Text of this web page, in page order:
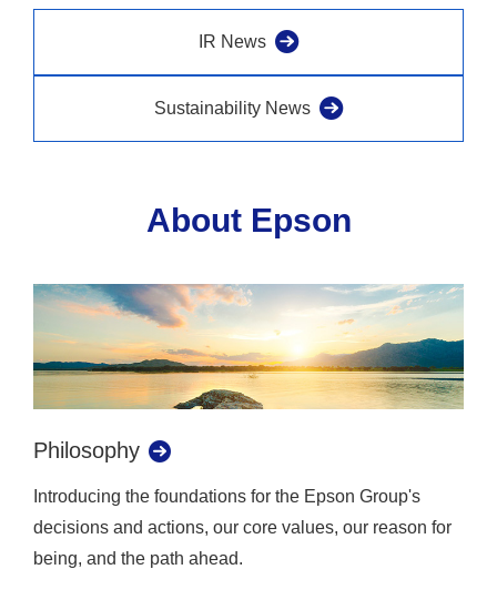
IR News
Sustainability News
About Epson
Philosophy
Introducing the foundations for the Epson Group's
decisions and actions, our core values, our reason for
being, and the path ahead.